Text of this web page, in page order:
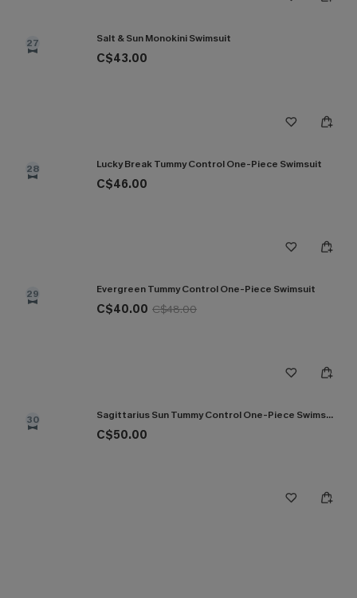
27 Salt & Sun Monokini Swimsuit
C$43.00
28 Lucky Break Tummy Control One-Piece Swimsuit
C$46.00
29 Evergreen Tummy Control One-Piece Swimsuit
C$40.00 C$48.00
30 Sagittarius Sun Tummy Control One-Piece Swimsuit
C$50.00